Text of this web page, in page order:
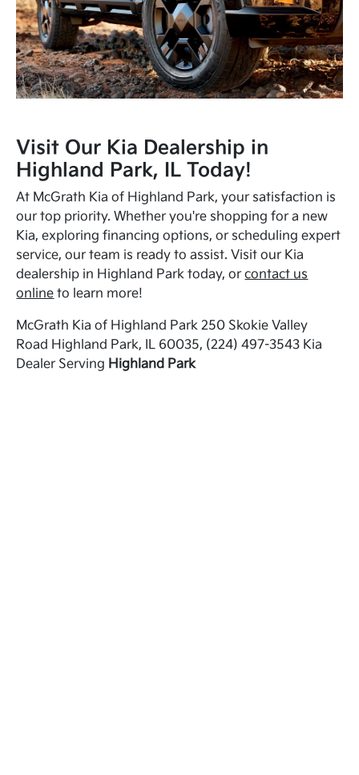
Visit Our Kia Dealership in
Highland Park, IL Today!
At McGrath Kia of Highland Park, your satisfaction is
our top priority. Whether you're shopping for a new
Kia, exploring financing options, or scheduling expert
service, our team is ready to assist. Visit our Kia
dealership in Highland Park today, orcontact us
online to learn more!
McGrath Kia of Highland Park 250 Skokie Valley
Road Highland Park, IL 60035, (224) 497-3543 Kia
Dealer Serving Highland Park